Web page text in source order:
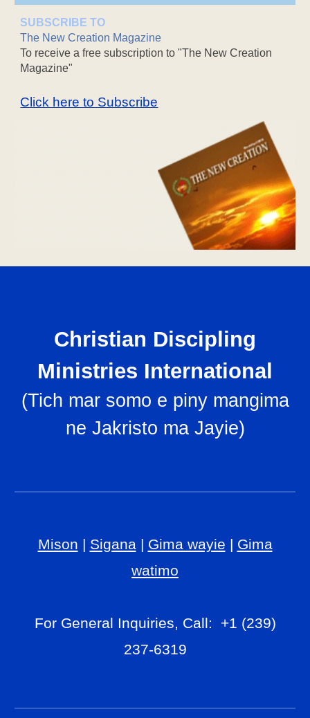
SUBSCRIBE TO
The New Creation Magazine
To receive a free subscription to "The New Creation
Magazine"
Click here to Subscribe
Christian Discipling
Ministries International
(Tich mar somo e piny mangima
ne Jakristo ma Jayie)
Mison | Sigana| Gima wayie | Gima
watimo
For General Inquiries, Call: +1 (239)
237-6319